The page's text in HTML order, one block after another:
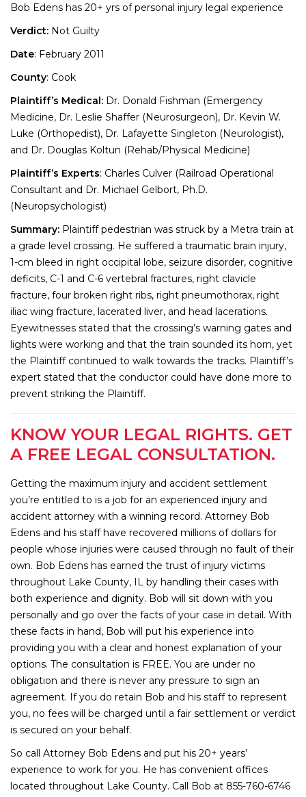
Bob Edens has 20+ yrs of personal injury legal experience
Verdict: Not Guilty
Date: February 2011
County: Cook
Plaintiff’s Medical: Dr. Donald Fishman (Emergency
Medicine, Dr. Leslie Shaffer (Neurosurgeon), Dr. Kevin W.
Luke (Orthopedist), Dr. Lafayette Singleton (Neurologist),
and Dr. Douglas Koltun (Rehab/Physical Medicine)
Plaintiff’s Experts: Charles Culver (Railroad Operational
Consultant and Dr. Michael Gelbort, Ph.D.
(Neuropsychologist)
Summary: Plaintiff pedestrian was struck by a Metra train at
a grade level crossing. He suffered a traumatic brain injury,
1-cm bleed in right occipital lobe, seizure disorder, cognitive
deficits, C-1 and C-6 vertebral fractures, right clavicle
fracture, four broken right ribs, right pneumothorax, right
iliac wing fracture, lacerated liver, and head lacerations.
Eyewitnesses stated that the crossing’s warning gates and
lights were working and that the train sounded its horn, yet
the Plaintiff continued to walk towards the tracks. Plaintiff’s
expert stated that the conductor could have done more to
prevent striking the Plaintiff.
KNOW YOUR LEGAL RIGHTS. GET
A FREE LEGAL CONSULTATION.
Getting the maximum injury and accident settlement
you’re entitled to is a job for an experienced injury and
accident attorney with a winning record. Attorney Bob
Edens and his staff have recovered millions of dollars for
people whose injuries were caused through no fault of their
own. Bob Edens has earned the trust of injury victims
throughout Lake County, IL by handling their cases with
both experience and dignity. Bob will sit down with you
personally and go over the facts of your case in detail. With
these facts in hand, Bob will put his experience into
providing you with a clear and honest explanation of your
options. The consultation is FREE. You are under no
obligation and there is never any pressure to sign an
agreement. If you do retain Bob and his staff to represent
you, no fees will be charged until a fair settlement or verdict
is secured on your behalf.
So call Attorney Bob Edens and put his 20+ years’
experience to work for you. He has convenient offices
located throughout Lake County. Call Bob at 855-760-6746